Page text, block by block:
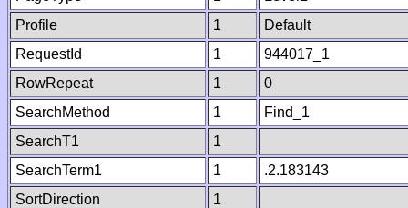
Profile
1
Default
RequestId
1
944017_1
RowRepeat
1
0
SearchMethod
1
Find_1
SearchT1
1
SearchTerm1
1
.2.183143
SortDirection
1